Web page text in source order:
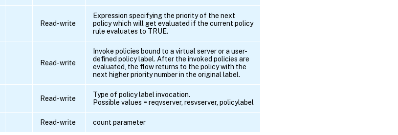
Read-write
Expression specifying the priority of the next
policy which will get evaluated if the current policy
rule evaluates to TRUE.
Read-write
Invoke policies bound to a virtual server or a user-
defined policy label. After the invoked policies are
evaluated, the flow returns to the policy with the
next higher priority number in the original label.
Read-write
Type of policy label invocation.
Possible values = reqvserver, resvserver, policylabel
Read-write count parameter